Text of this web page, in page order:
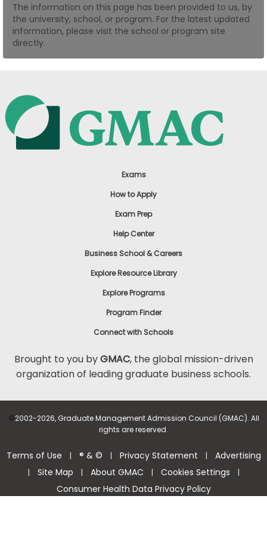
US
The information on this page has been provided to us, by
the university, school, or program. For the latest updated
information, please visit the school or program site
directly.
Exams
How to Apply
Exam Prep
Help Center
Business School & Careers
Explore Resource Library
Explore Programs
Program Finder
Connect with Schools
Brought to you byGMAC, the global mission-driven
organization of leading graduate business schools.
©2002-2026, Graduate Management Admission Council (GMAC). All
rights are reserved.
Terms of Use | ® & © | Privacy Statement | Advertising
| Site Map | About GMAC | Cookies Settings |
Consumer Health Data Privacy Policy